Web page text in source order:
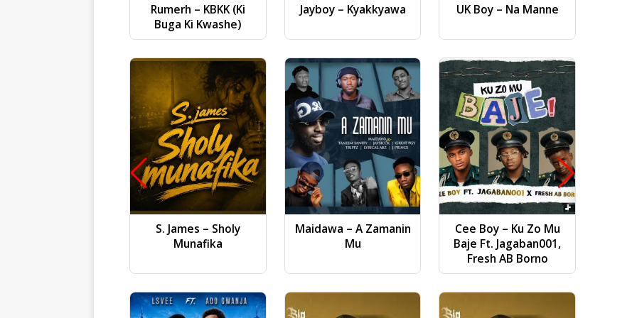
Rumerh – KBKK (Ki
Buga Ki Kwashe)
Jayboy – Kyakkyawa UK Boy – Na Manne
S. James – Sholy
Munafika
Maidawa – A Zamanin
Mu
Cee Boy – Ku Zo Mu
Baje Ft. Jagaban001,
Fresh AB Borno